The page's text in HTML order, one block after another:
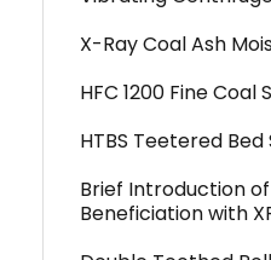
X-Ray Coal Ash
HFC 1200 Fine
HTBS Teetered
Brief Introduction
Beneficiation with